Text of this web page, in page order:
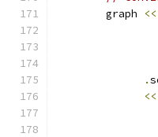
        graph
<<
.
<<